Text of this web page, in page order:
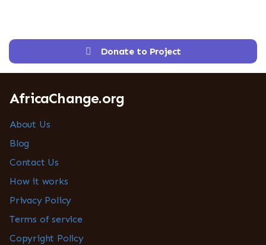
Donate to Project
AfricaChange.org
About Us
Blog
Contact Us
How it works
Privacy Policy
Terms of service
Copyright Policy